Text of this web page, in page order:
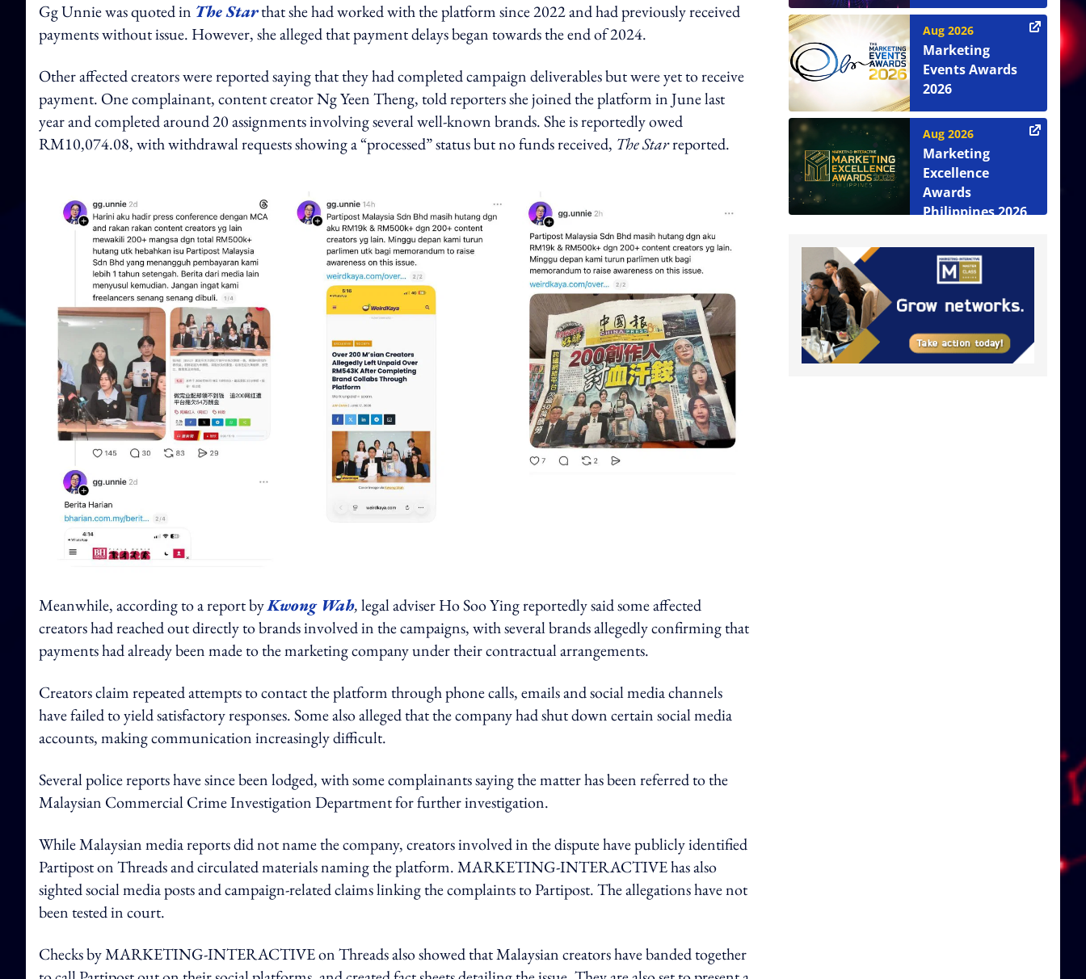
Gg Unnie was quoted in The Starthat she had worked with the platform since 2022 and had previously received
payments without issue. However, she alleged that payment delays began towards the end of 2024.
Other affected creators were reported saying that they had completed campaign deliverables but were yet to receive
payment. One complainant, content creator Ng Yeen Theng, told reporters she joined the platform in June last
year and completed around 20 assignments involving several well-known brands. She is reportedly owed
RM10,074.08, with withdrawal requests showing a “processed” status but no funds received, The Starreported.
Meanwhile, according to a report byKwong Wah,legal adviser Ho Soo Ying reportedly said some affected
creators had reached out directly to brands involved in the campaigns, with several brands allegedly confirming that
payments had already been made to the marketing company under their contractual arrangements.
Creators claim repeated attempts to contact the platform through phone calls, emails and social media channels
have failed to yield satisfactory responses. Some also alleged that the company had shut down certain social media
accounts, making communication increasingly difficult.
Several police reports have since been lodged, with some complainants saying the matter has been referred to the
Malaysian Commercial Crime Investigation Department for further investigation.
While Malaysian media reports did not name the company, creators involved in the dispute have publicly identified
Partipost on Threads and circulated materials naming the platform. MARKETING-INTERACTIVE has also
sighted social media posts and campaign-related claims linking the complaints to Partipost. The allegations have not
been tested in court.
Checks by MARKETING-INTERACTIVE on Threads also showed that Malaysian creators have banded together
Aug 2026
Marketing
Events Awards
2026
Aug 2026
Marketing
Excellence
Awards
Philippines 2026